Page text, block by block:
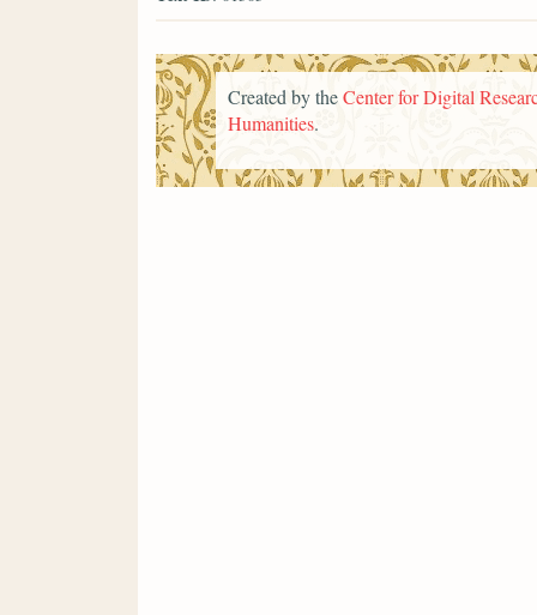
Created by theCenter for Digital
Humanities.